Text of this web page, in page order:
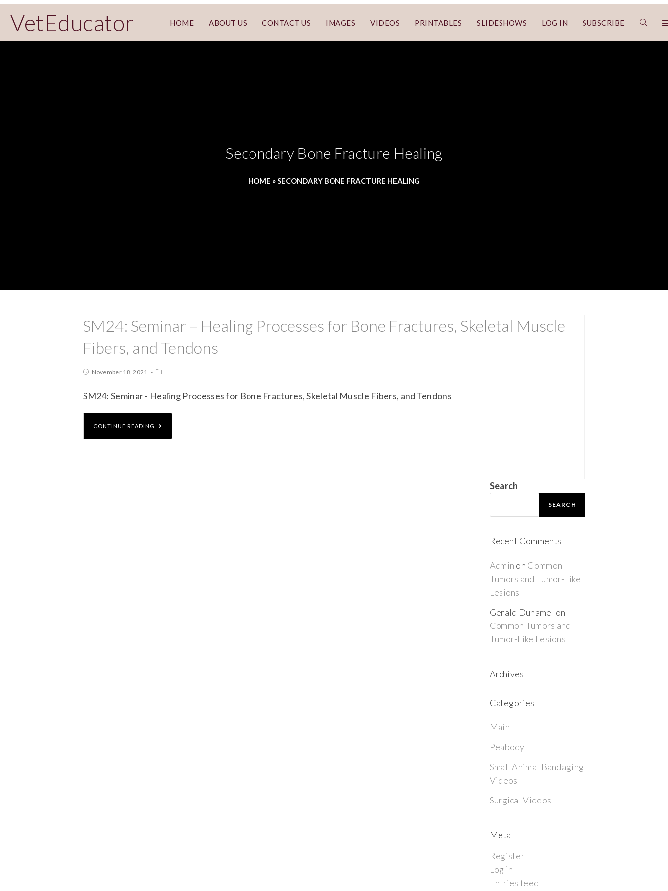
VetEducator HOME ABOUT US CONTACT US IMAGES VIDEOS PRINTABLES SLIDESHOWS LOG IN SUBSCRIBE
Secondary Bone Fracture Healing
HOME »SECONDARY BONE FRACTURE HEALING
SM24: Seminar – Healing Processes for Bone Fractures, Skeletal Muscle
Fibers, and Tendons
November 18, 2021
SM24: Seminar - Healing Processes for Bone Fractures, Skeletal Muscle Fibers, and Tendons
CONTINUE READING
Search
SEARCH
Recent Comments
Admin on Common
Tumors and Tumor-Like
Lesions
Gerald Duhamel on
Common Tumors and
Tumor-Like Lesions
Archives
Categories
Main
Peabody
Small Animal Bandaging
Videos
Surgical Videos
Meta
Register
Log in
Entries feed